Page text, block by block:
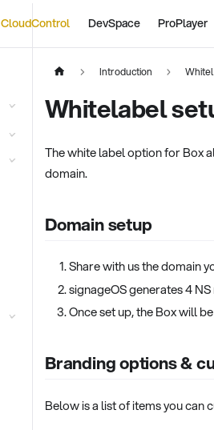
CloudControl DevSpace ProPlayer
Introduction
Whitelabel
The white label option for Box
domain.
Domain setup
Share with us the domain
signageOS generates 4
Once set up, the Box will
Branding options &
Below is a list of items you can